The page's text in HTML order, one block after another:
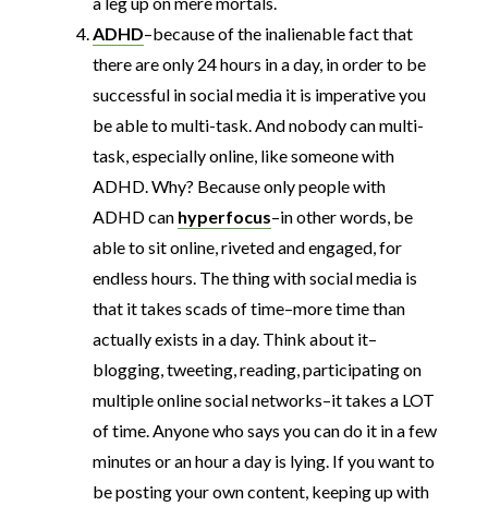
ADHD–because of the inalienable fact that
there are only 24 hours in a day, in order to be
successful in social media it is imperative you
be able to multi-task. And nobody can multi-
task, especially online, like someone with
ADHD. Why? Because only people with
ADHD can hyperfocus–in other words, be
able to sit online, riveted and engaged, for
endless hours. The thing with social media is
that it takes scads of time–more time than
actually exists in a day. Think about it–
blogging, tweeting, reading, participating on
multiple online social networks–it takes a LOT
of time. Anyone who says you can do it in a few
minutes or an hour a day is lying. If you want to
be posting your own content, keeping up with